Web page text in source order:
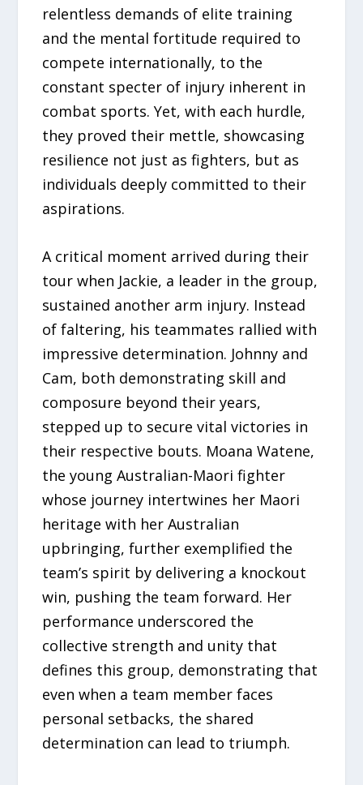
relentless demands of elite training
and the mental fortitude required to
compete internationally, to the
constant specter of injury inherent in
combat sports. Yet, with each hurdle,
they proved their mettle, showcasing
resilience not just as fighters, but as
individuals deeply committed to their
aspirations.
A critical moment arrived during their
tour when Jackie, a leader in the group,
sustained another arm injury. Instead
of faltering, his teammates rallied with
impressive determination. Johnny and
Cam, both demonstrating skill and
composure beyond their years,
stepped up to secure vital victories in
their respective bouts. Moana Watene,
the young Australian-Maori fighter
whose journey intertwines her Maori
heritage with her Australian
upbringing, further exemplified the
team’s spirit by delivering a knockout
win, pushing the team forward. Her
performance underscored the
collective strength and unity that
defines this group, demonstrating that
even when a team member faces
personal setbacks, the shared
determination can lead to triumph.